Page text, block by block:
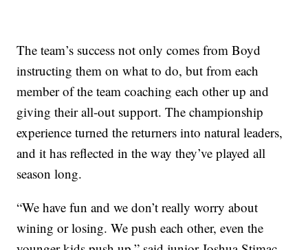
The team’s success not only comes from Boyd
instructing them on what to do, but from each
member of the team coaching each other up and
giving their all-out support. The championship
experience turned the returners into natural leaders,
and it has reflected in the way they’ve played all
season long.
“We have fun and we don’t really worry about
wining or losing. We push each other, even the